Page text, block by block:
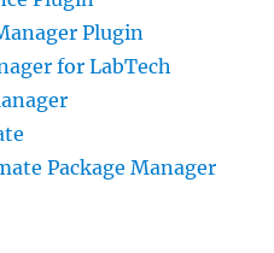
Plugin
for LabTech
Package Manager